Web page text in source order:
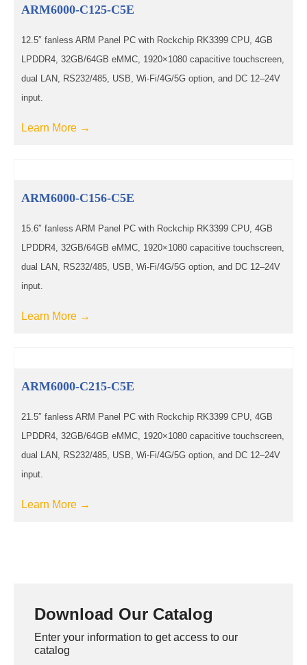
ARM6000-C125-C5E
12.5″ fanless ARM Panel PC with Rockchip RK3399 CPU, 4GB
LPDDR4, 32GB/64GB eMMC, 1920×1080 capacitive touchscreen,
dual LAN, RS232/485, USB, Wi-Fi/4G/5G option, and DC 12–24V
input.
Learn More →
ARM6000-C156-C5E
15.6″ fanless ARM Panel PC with Rockchip RK3399 CPU, 4GB
LPDDR4, 32GB/64GB eMMC, 1920×1080 capacitive touchscreen,
dual LAN, RS232/485, USB, Wi-Fi/4G/5G option, and DC 12–24V
input.
Learn More →
ARM6000-C215-C5E
21.5″ fanless ARM Panel PC with Rockchip RK3399 CPU, 4GB
LPDDR4, 32GB/64GB eMMC, 1920×1080 capacitive touchscreen,
dual LAN, RS232/485, USB, Wi-Fi/4G/5G option, and DC 12–24V
input.
Learn More →
Download Our Catalog
Enter your information to get access to our
catalog